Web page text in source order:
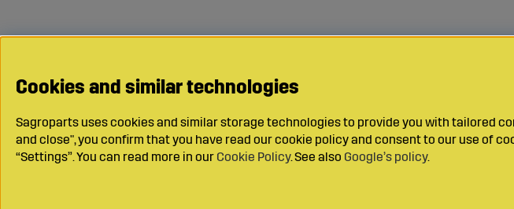
Cookies and similar technologies
Sagroparts uses cookies and similar storage technologies to provide you with tailored
and close", you confirm that you have read our cookie policy and consent to our use of
“Settings”. You can read more in our Cookie Policy. See also Google’s policy.